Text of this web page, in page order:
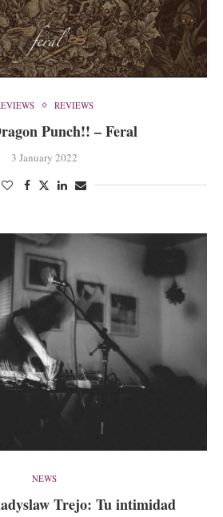
REVIEWS
Punch!! – Feral
3 January 2022
NEWS
Trejo: Tu intimidad